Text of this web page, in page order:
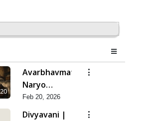
Avarbhavmatra
Naryo
Vishta J Jevo
| Feb - 2026
Feb 20, 2026
Divyavani |